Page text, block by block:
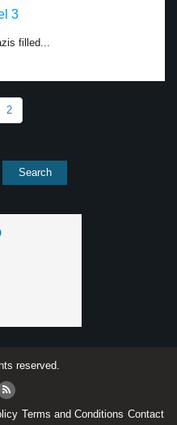
3
filled...
2
reserved.
Terms and Conditions Contact